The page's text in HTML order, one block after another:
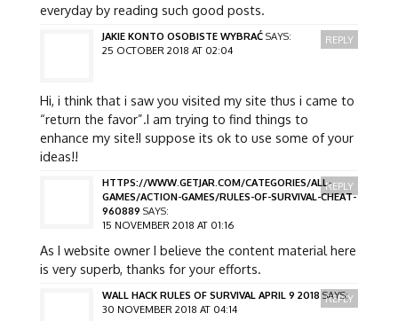
everyday by reading such good posts.
JAKIE KONTO OSOBISTE WYBRAĆ SAYS:
25 OCTOBER 2018 AT 02:04
Hi, i think that i saw you visited my site thus i came to
“return the favor”.I am trying to find things to
enhance my site!I suppose its ok to use some of your
ideas!!
REPLY
HTTPS://WWW.GETJAR.COM/CATEGORIES/ALL-
GAMES/ACTION-GAMES/RULES-OF-SURVIVAL-CHEAT-
960889 SAYS:
15 NOVEMBER 2018 AT 01:16
As I website owner I believe the content material here
is very superb, thanks for your efforts.
REPLY
WALL HACK RULES OF SURVIVAL APRIL 9 2018 SAYS:
30 NOVEMBER 2018 AT 04:14
REPLY